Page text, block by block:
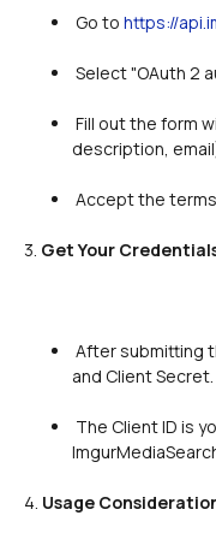
Go to https://
description,
3. Get Your
and Client Secret.
4. Usage